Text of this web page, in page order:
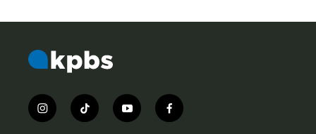
i
n
t
i
y
o
f
a